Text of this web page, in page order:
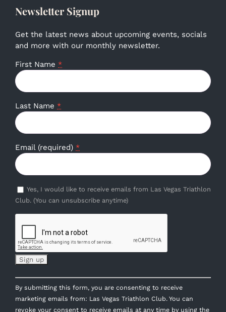
Newsletter Signup
Get the latest news about upcoming events, socials
and more with our monthly newsletter.
First Name *
Last Name *
Email (required) *
Yes, I would like to receive emails from Las Vegas Triathlon
Club. (You can unsubscribe anytime)
Constant
Contact
Use.
By submitting this form, you are consenting to receive
marketing emails from: Las Vegas Triathlon Club. You can
revoke your consent to receive emails at any time by using the